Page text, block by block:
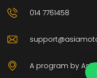
014 7761458
A program by